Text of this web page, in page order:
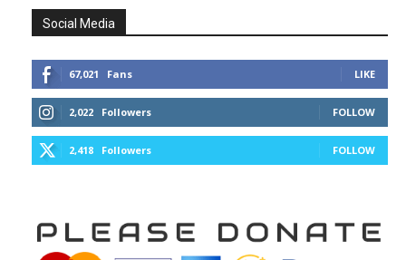
Social Media
67,021 Fans LIKE
2,022 Followers FOLLOW
2,418 Followers FOLLOW